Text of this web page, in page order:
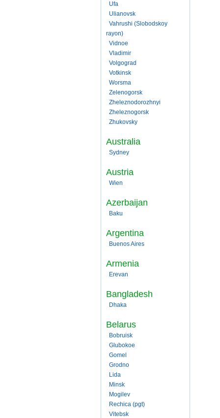
Ufa
Ulianovsk
Vahrushi (Slobodskoy
rayon)
Vidnoe
Vladimir
Volgograd
Votkinsk
Worsma
Zelenogorsk
Zheleznodorozhnyi
Zheleznogorsk
Zhukovsky
Australia
Sydney
Austria
Wien
Azerbaijan
Baku
Argentina
Buenos Aires
Armenia
Erevan
Bangladesh
Dhaka
Belarus
Bobruisk
Glubokoe
Gomel
Grodno
Lida
Minsk
Mogilev
Rechica (pgt)
Vitebsk